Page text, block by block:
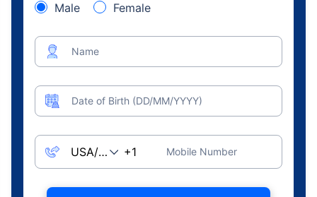
Male Female
Name
Date of Birth (DD/MM/YYYY)
Mobile Number